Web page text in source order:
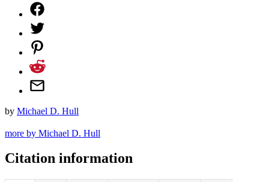
by Michael D. Hull
more by Michael D. Hull
Citation information